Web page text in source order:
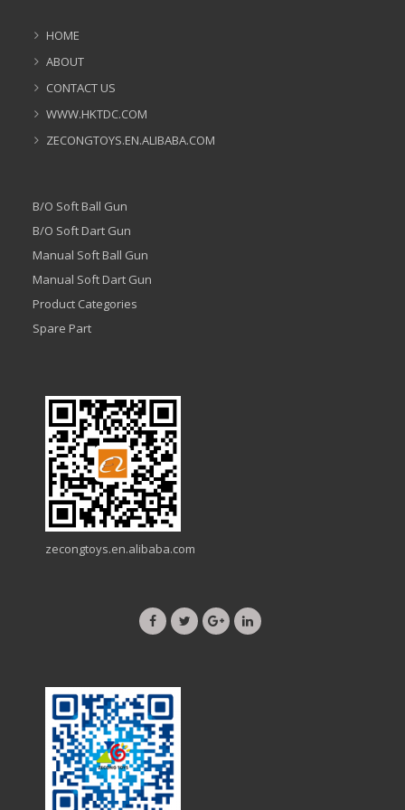
HOME
ABOUT
CONTACT US
WWW.HKTDC.COM
ZECONGTOYS.EN.ALIBABA.COM
B/O Soft Ball Gun
B/O Soft Dart Gun
Manual Soft Ball Gun
Manual Soft Dart Gun
Product Categories
Spare Part
zecongtoys.en.alibaba.com